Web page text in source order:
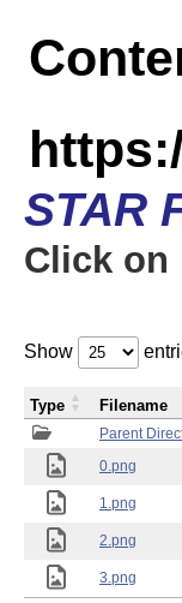
STAR
Click on
Show
Parent
0.png
1.png
2.png
3.png
Type Filename